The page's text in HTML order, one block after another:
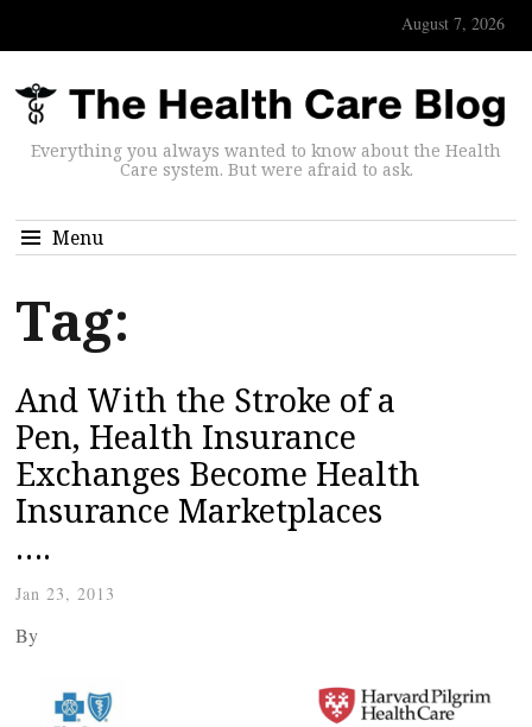
August 7, 2026
Everything you always wanted to know about the Health
Care system. But were afraid to ask.
Menu
Tag:
And With the Stroke of a
Pen, Health Insurance
Exchanges Become Health
Insurance Marketplaces
….
Jan 23, 2013
By